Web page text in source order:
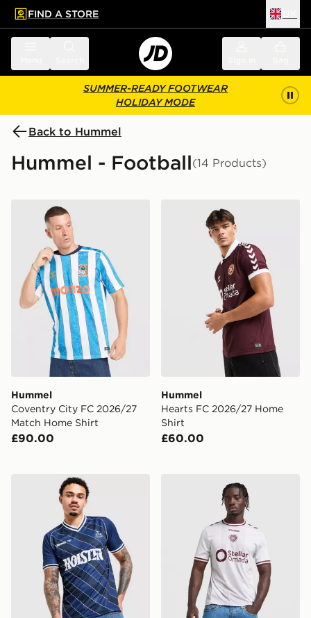
main content
Skip footer
FIND A STORE
SUMMER-READY FOOTWEAR
HOLIDAY MODE
Back to Hummel
Hummel - Football(14 Products)
Hummel Coventry City FC 2026/27 Match Home Shirt
Hummel
Coventry City FC 2026/27
Match Home Shirt
£90.00
Hummel Hearts FC 2026/
Hummel
Hearts FC 2026/27 Home
Shirt
£60.00
Hummel Tottenham Hotspur '86 Retro Away Shirt
Hummel Hearts FC 2026/